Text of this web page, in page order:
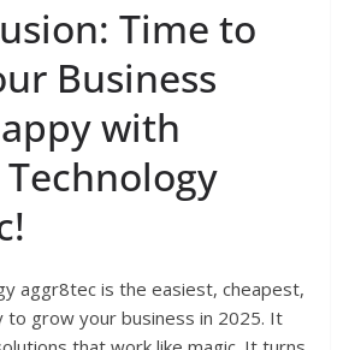
Time to
Business
with
aggr8tec is the easiest, cheapest,
to grow your business in 2025. It